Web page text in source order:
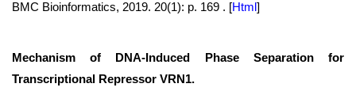
BMC Bioinformatics, 2019. 20(1): p. 169 . [Html]
Mechanism of DNA-Induced Phase Separation for
Transcriptional Repressor VRN1.